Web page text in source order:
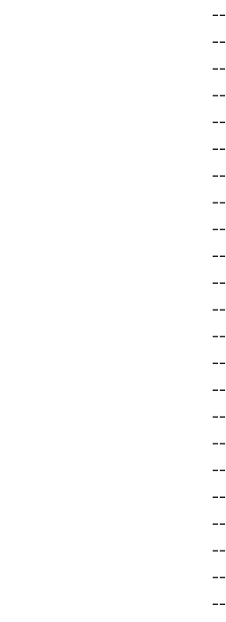
--
--
--
--
--
--
--
--
--
--
--
--
--
--
--
--
--
--
--
--
--
--
--